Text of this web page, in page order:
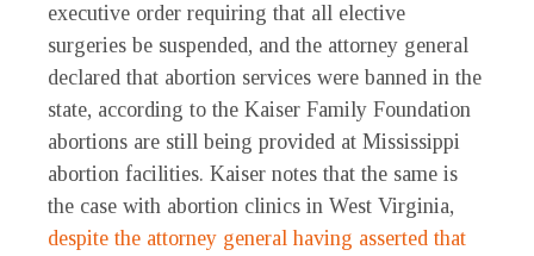
executive order requiring that all elective
surgeries be suspended, and the attorney general
declared that abortion services were banned in the
state, according to the Kaiser Family Foundation
abortions are still being provided at Mississippi
abortion facilities. Kaiser notes that the same is
the case with abortion clinics in West Virginia,
despite the attorney general having asserted that